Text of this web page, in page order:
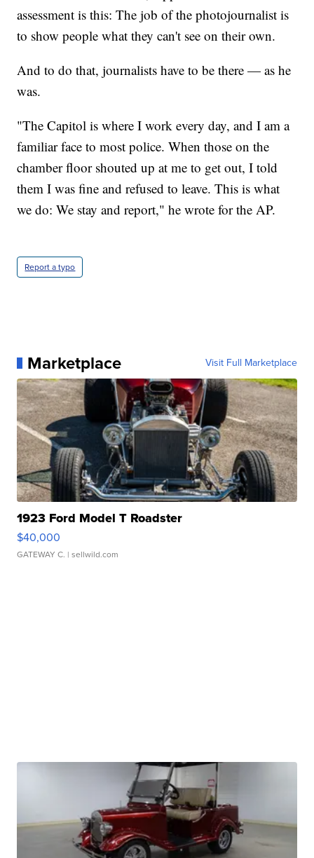
assessment is this: The job of the photojournalist is
to show people what they can't see on their own.
And to do that, journalists have to be there — as he
was.
"The Capitol is where I work every day, and I am a
familiar face to most police. When those on the
chamber floor shouted up at me to get out, I told
them I was fine and refused to leave. This is what
we do: We stay and report," he wrote for the AP.
Report a typo
Marketplace Visit Full Marketplace
1923 Ford Model T Roadster
$40,000
GATEWAY C. | sellwild.com